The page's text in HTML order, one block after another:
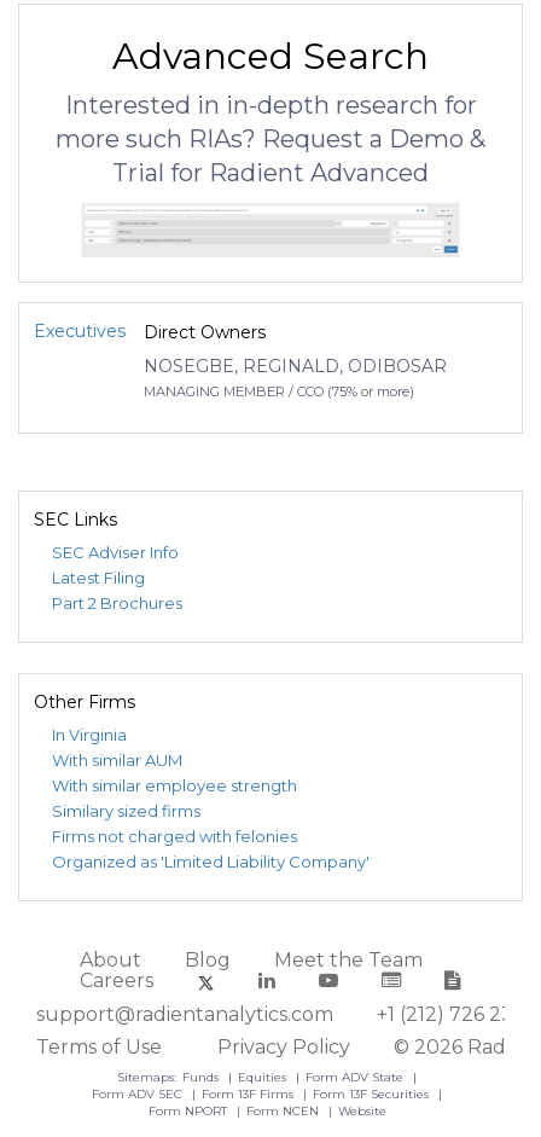
Advanced Search
Interested in in-depth research for
more such RIAs? Request a Demo &
Trial for Radient Advanced
Executives
Direct Owners
NOSEGBE, REGINALD, ODIBOSAR
MANAGING MEMBER / CCO (75% or more)
SEC Links
SEC Adviser Info
Latest Filing
Part 2 Brochures
Other Firms
In Virginia
With similar AUM
With similar employee strength
Similary sized firms
Firms not charged with felonies
Organized as 'Limited Liability Company'
About Blog
Meet the Team
Careers
support@radientanalytics.com
+1 (212) 726 2388
Terms of Use
Privacy Policy © 2026
Sitemaps: Funds Equities
Form ADV State
Form ADV SEC
Form 13F Firms
Form 13F Securities
Form NPORT
Form NCEN Website